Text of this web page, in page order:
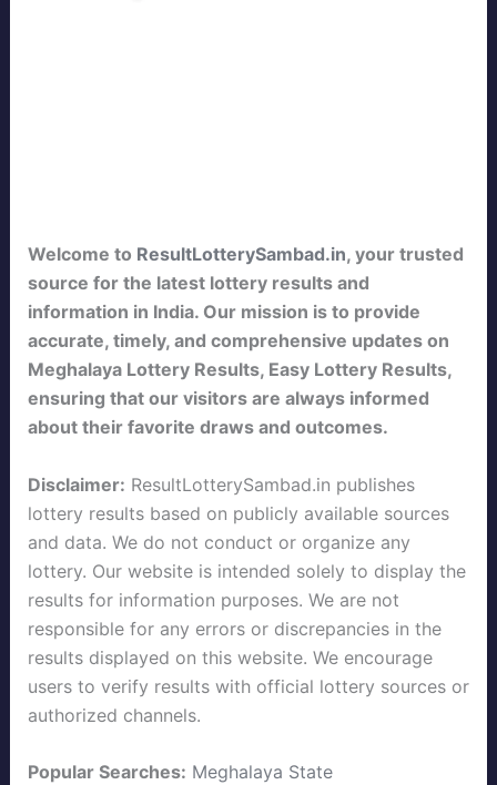
Welcome to ResultLotterySambad.in, your trusted
source for the latest lottery results and
information in India. Our mission is to provide
accurate, timely, and comprehensive updates on
Meghalaya Lottery Results, Easy Lottery Results,
ensuring that our visitors are always informed
about their favorite draws and outcomes.
Disclaimer: ResultLotterySambad.in publishes
lottery results based on publicly available sources
and data. We do not conduct or organize any
lottery. Our website is intended solely to display the
results for information purposes. We are not
responsible for any errors or discrepancies in the
results displayed on this website. We encourage
users to verify results with official lottery sources or
authorized channels.
Popular Searches: Meghalaya State